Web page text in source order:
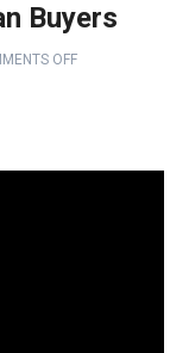
Buyers
OFF